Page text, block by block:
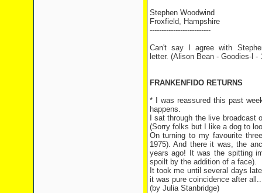
Stephen Woodwind
Froxfield, Hampshire
--------------------------
Can't say I agree with
letter. (Alison Bean - Goodies-l -
FRANKENFIDO RETURNS
* I was reassured this past
happens.
I sat through the live
(Sorry folks but I like a dog to
On turning to my favourite
1975). And there it was, the
years ago! It was the spitting
spoilt by the addition of a face).
It took me until several days
it was pure coincidence after
(by Julia Stanbridge)